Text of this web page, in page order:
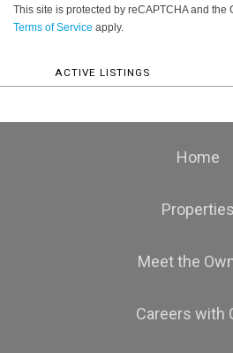
This site is protected by reCAPTCHA and the
Terms of Service apply.
ACTIVE LISTINGS
Home
Properties
Meet the
Careers with